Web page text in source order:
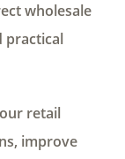
wholesale
practical
retail
improve